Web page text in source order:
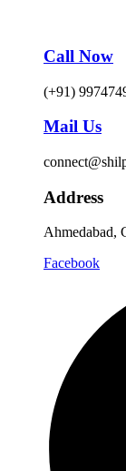
Call Now
(+91)
Mail Us
Address
Ahmedabad,
Facebook